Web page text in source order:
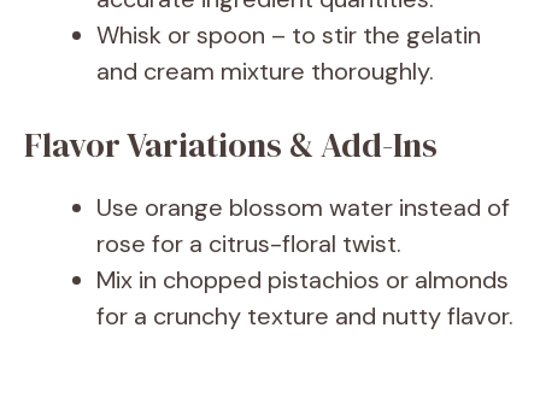
Whisk or spoon – to stir the gelatin
and cream mixture thoroughly.
Flavor Variations & Add-Ins
Use orange blossom water instead of
rose for a citrus-floral twist.
Mix in chopped pistachios or almonds
for a crunchy texture and nutty flavor.